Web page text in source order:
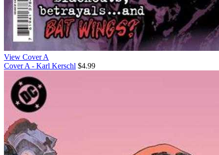
View Cover A
Cover A - Karl Kerschl $4.99